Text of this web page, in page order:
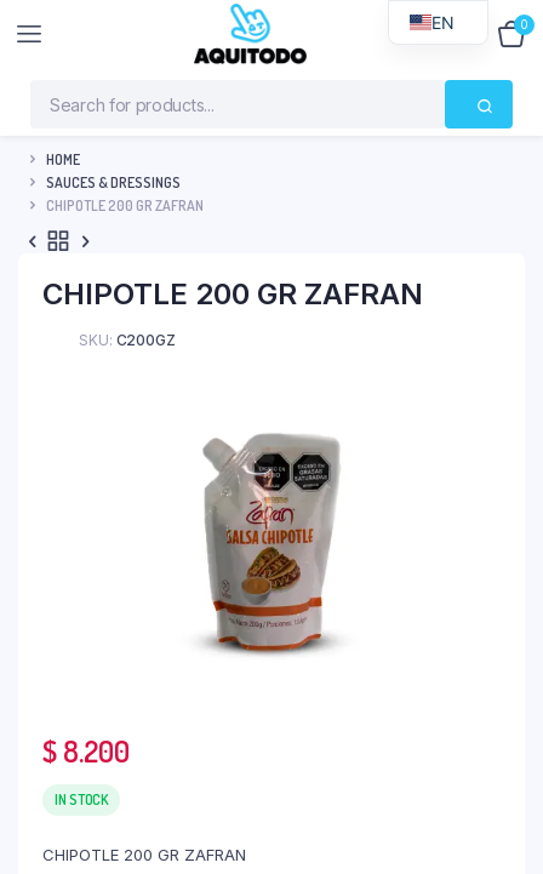
0
HOME
SAUCES & DRESSINGS
CHIPOTLE 200 GR ZAFRAN
CHIPOTLE 200 GR ZAFRAN
SKU: C200GZ
$8.200
IN STOCK
CHIPOTLE 200 GR ZAFRAN
EN